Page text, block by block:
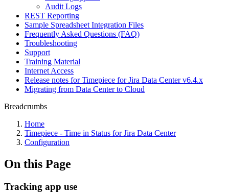
Audit Logs
REST Reporting
Sample Spreadsheet Integration Files
Frequently Asked Questions (FAQ)
Troubleshooting
Support
Training Material
Internet Access
Release notes for Timepiece for Jira Data Center v6.4.x
Migrating from Data Center to Cloud
Breadcrumbs
Home
Timepiece - Time in Status for Jira Data Center
Configuration
On this Page
Tracking app use